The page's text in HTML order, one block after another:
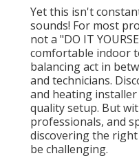
Yet this isn't
sounds! For most
not a "DO IT
comfortable indoor
balancing act in
and technicians.
and heating
quality setup. But
professionals, and
discovering the
be challenging.